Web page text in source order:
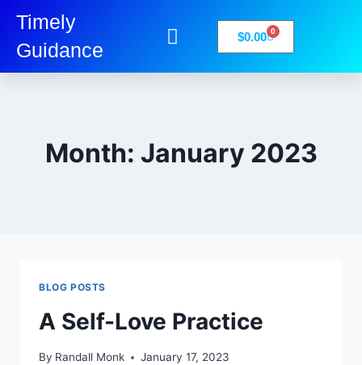
Timely
Guidance
$0.00 0
Month: January 2023
BLOG POSTS
A Self-Love Practice
By Randall Monk January 17, 2023